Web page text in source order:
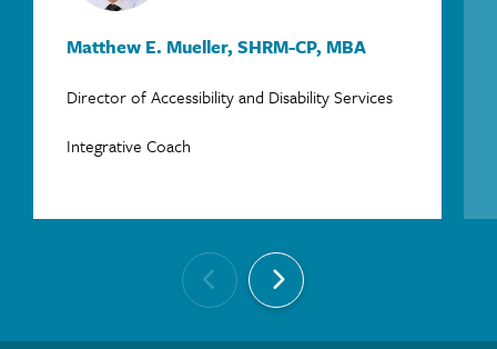
Matthew E. Mueller, SHRM-CP, MBA
Director of Accessibility and Disability Services
Integrative Coach